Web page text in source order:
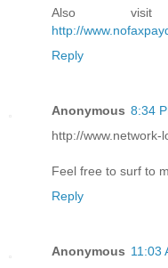
Also
http://
Reply
Anonymous 8:34
http://www.netwοrk-
Feel free to surf to
Reply
Anonymous 11:03